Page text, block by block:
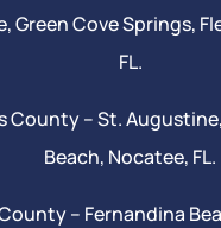
Green Cove Springs,
FL.
County –St. Augustine,
Beach, Nocatee, FL.
– Fernandina